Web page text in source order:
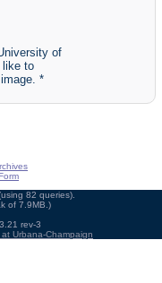
of
like to
*
82 queries).
of 7.9MB.)
rev-3
Urbana-Champaign